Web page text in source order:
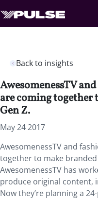
Back to insights
AwesomenessTV
are coming together
Gen Z.
May 24 2017
AwesomenessTV and
together to make
AwesomenessTV has
produce original content,
Now they’re planning a